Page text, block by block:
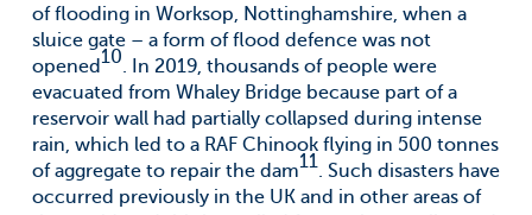
of flooding in Worksop, Nottinghamshire, when a
sluice gate – a form of flood defence was not
opened10. In 2019, thousands of people were
evacuated from Whaley Bridge because part of a
reservoir wall had partially collapsed during intense
rain, which led to a RAF Chinook flying in 500 tonnes
of aggregate to repair the dam11. Such disasters have
occurred previously in the UK and in other areas of